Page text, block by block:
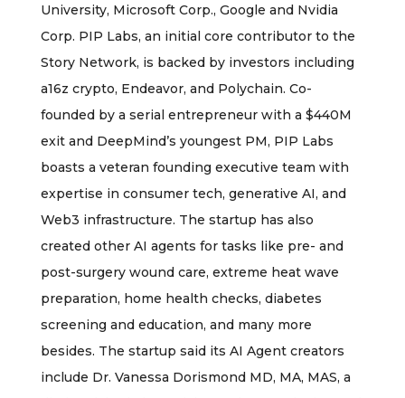
University, Microsoft Corp., Google and Nvidia
Corp. PIP Labs, an initial core contributor to the
Story Network, is backed by investors including
a16z crypto, Endeavor, and Polychain. Co-
founded by a serial entrepreneur with a $440M
exit and DeepMind’s youngest PM, PIP Labs
boasts a veteran founding executive team with
expertise in consumer tech, generative AI, and
Web3 infrastructure. The startup has also
created other AI agents for tasks like pre- and
post-surgery wound care, extreme heat wave
preparation, home health checks, diabetes
screening and education, and many more
besides. The startup said its AI Agent creators
include Dr. Vanessa Dorismond MD, MA, MAS, a